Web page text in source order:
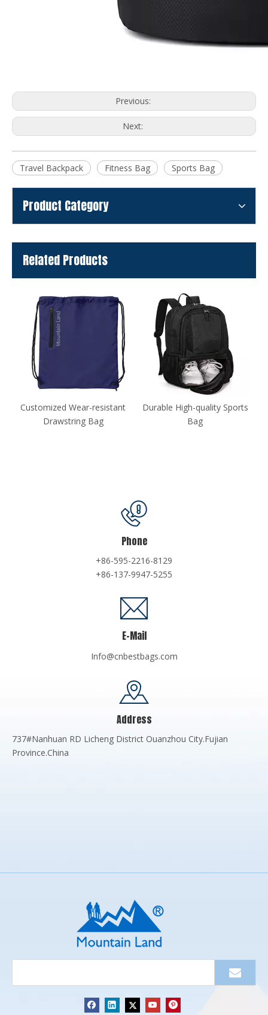
Previous:
Next:
Travel Backpack Fitness Bag Sports Bag
Product Category
Related Products
Durable High-quality Sports
Bag
Table Tennis Racket Case
Phone
+86-595-2216-8129
+86-137-9947-5255
E-Mail
Info@cnbestbags.com
Address
737#Nanhuan RD Licheng District Ouanzhou City.Fujian
Province.China